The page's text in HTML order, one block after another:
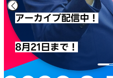
アーカイブ配信中！
8月21日まで！